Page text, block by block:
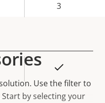
3
Use the filter to
Start by selecting your